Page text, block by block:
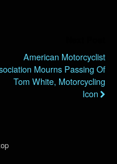
American Motorcyclist
Mourns Passing Of
Tom White, Motorcycling
Icon